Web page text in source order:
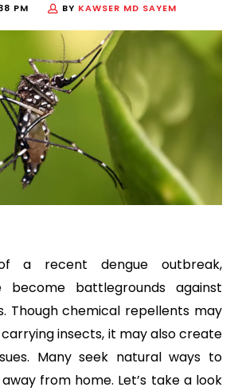
PM BY KAWSER MD SAYEM
a recent dengue outbreak,
become battlegrounds against
Though chemical repellents may
insects, it may also create
Many seek natural ways to
from home. Let’s take a look